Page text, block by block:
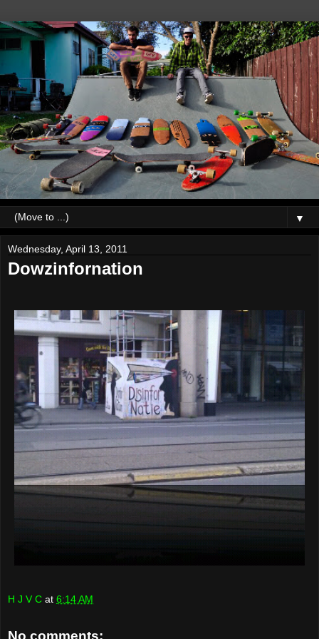
▼
Wednesday, April 13, 2011
Dowzinfornation
H J V C at 6:14 AM
No comments: